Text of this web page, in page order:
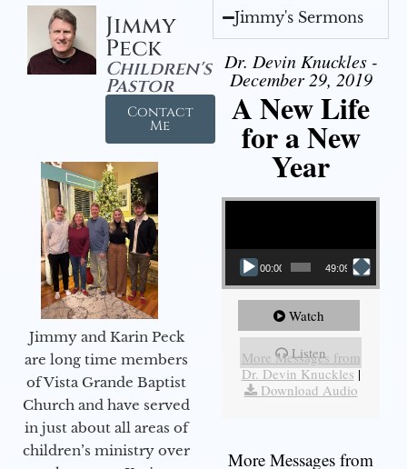
Jimmy
Peck
Children's
Pastor
Contact
Me
Jimmy and Karin Peck
are long time members
of Vista Grande Baptist
Church and have served
in just about all areas of
children’s ministry over
Jimmy's Sermons
Dr. Devin Knuckles -
December 29, 2019
A New Life
for a New
Year
Video Player
00:00 49:09
Watch
Listen
More Messages from
Dr. Devin Knuckles|
Download Audio
More Messages from